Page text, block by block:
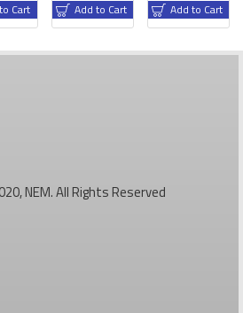
Cart Add to Cart Add to Cart
NEM. All Rights Reserved